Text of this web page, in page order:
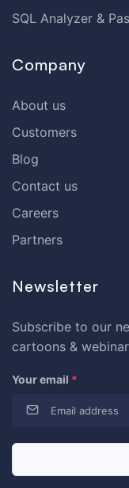
SQL Analyzer &
Company
About us
Customers
Blog
Contact us
Careers
Partners
Newsletter
Subscribe to our
cartoons &
Your email *